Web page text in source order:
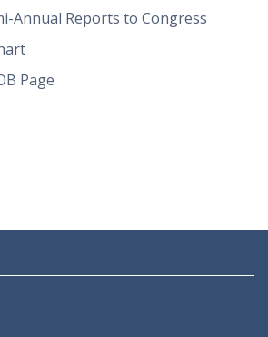
Annual Reports to Congress
Page